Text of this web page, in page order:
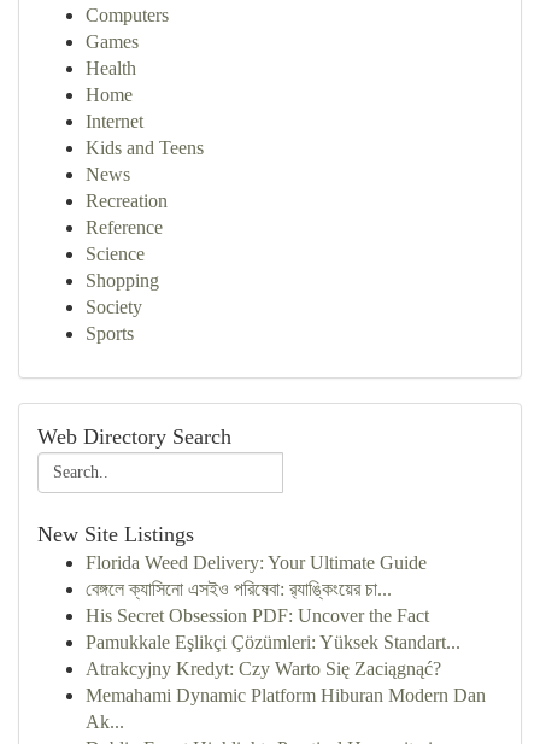
Computers
Games
Health
Home
Internet
Kids and Teens
News
Recreation
Reference
Science
Shopping
Society
Sports
Web Directory Search
New Site Listings
Florida Weed Delivery: Your Ultimate Guide
বেঙ্গলে ক্যাসিনো এসইও পরিষেবা: র‍্যাঙ্কিংয়ের চা...
His Secret Obsession PDF: Uncover the Fact
Pamukkale Eşlikçi Çözümleri: Yüksek Standart...
Atrakcyjny Kredyt: Czy Warto Się Zaciągnąć?
Memahami Dynamic Platform Hiburan Modern Dan
Ak...